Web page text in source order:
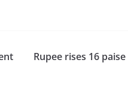
Rupee rises 16